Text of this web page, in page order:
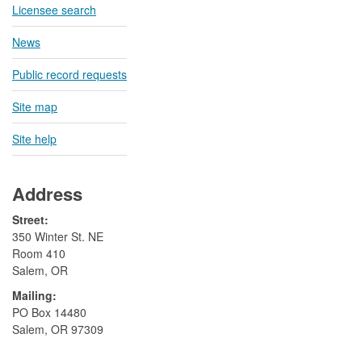
Licensee search
News
Public record requests
Site map
Site help
Address
Street:
350 Winter St. NE
Room 410
Salem, OR
Mailing:
​PO Box 14480
Salem, OR 97309